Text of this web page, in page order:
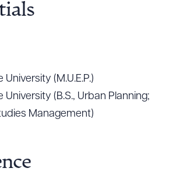
University (M.U.E.P.)
University (B.S., Urban Planning;
Management)
CLEAR ALL